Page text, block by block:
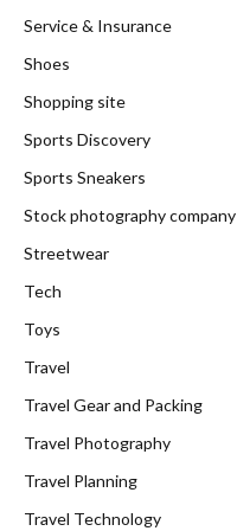
Service & Insurance
Shoes
Shopping site
Sports Discovery
Sports Sneakers
Stock photography company
Streetwear
Tech
Toys
Travel
Travel Gear and Packing
Travel Photography
Travel Planning
Travel Technology